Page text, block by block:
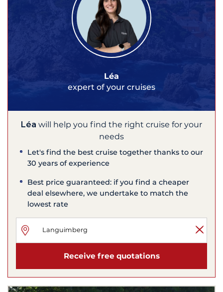
Léa
expert of your cruises
Léa will help you find the right cruise for your
needs
Let's find the best cruise together thanks to our
30 years of experience
Best price guaranteed: if you find a cheaper
deal elsewhere, we undertake to match the
lowest rate
Receive free quotations